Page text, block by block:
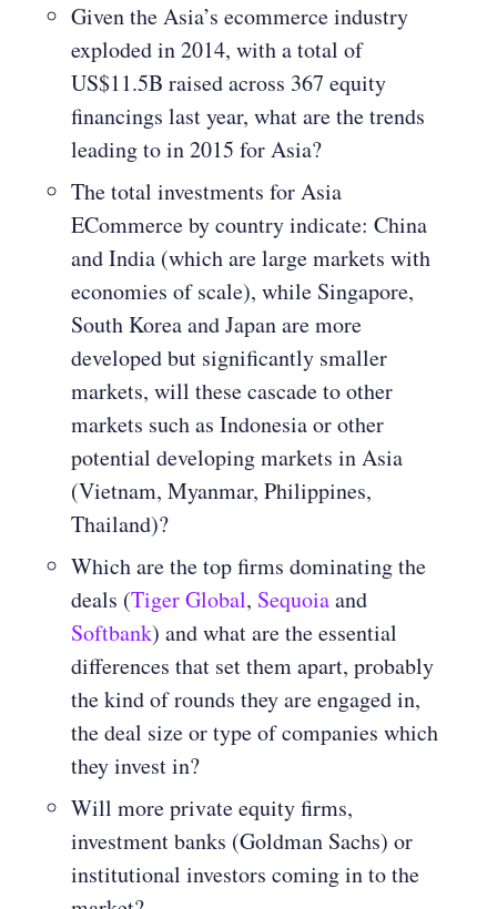
Given the Asia’s ecommerce industry
exploded in 2014, with a total of
US$11.5B raised across 367 equity
financings last year, what are the trends
leading to in 2015 for Asia?
The total investments for Asia
ECommerce by country indicate: China
and India (which are large markets with
economies of scale), while Singapore,
South Korea and Japan are more
developed but significantly smaller
markets, will these cascade to other
markets such as Indonesia or other
potential developing markets in Asia
(Vietnam, Myanmar, Philippines,
Thailand)?
Which are the top firms dominating the
deals (Tiger Global, Sequoiaand
Softbank) and what are the essential
differences that set them apart, probably
the kind of rounds they are engaged in,
the deal size or type of companies which
they invest in?
Will more private equity firms,
investment banks (Goldman Sachs) or
institutional investors coming in to the